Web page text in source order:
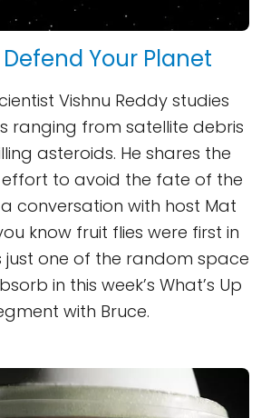
Your Planet
Vishnu Reddy studies
ranging from satellite debris
asteroids. He shares the
to avoid the fate of the
conversation with host Mat
know fruit flies were first in
just one of the random space
in this week’s What’s Up
with Bruce.